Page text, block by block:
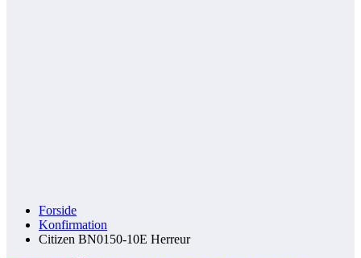
Forside
Konfirmation
Citizen BN0150-10E Herreur